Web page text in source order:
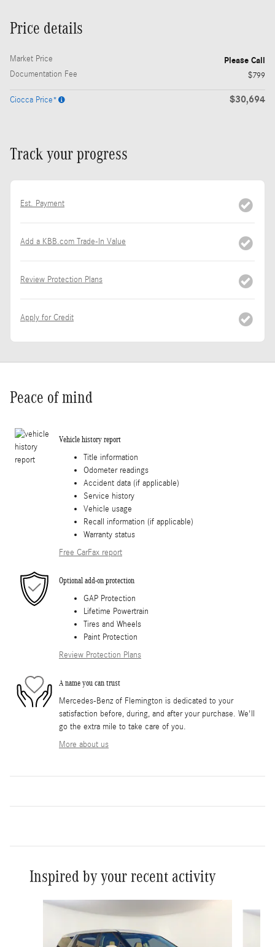
Price details
Market Price Please Call
Documentation Fee $799
Ciocca Price* $30,694
Track your progress
Est. Payment
Add a KBB.com Trade-In Value
Review Protection Plans
Apply for Credit
Peace of mind
Vehicle history report
Title information
Odometer readings
Accident data (if applicable)
Service history
Vehicle usage
Recall information (if applicable)
Warranty status
Free CarFax report
Optional add-on protection
GAP Protection
Lifetime Powertrain
Tires and Wheels
Paint Protection
Review Protection Plans
A name you can trust
Mercedes-Benz of Flemington is dedicated to your
satisfaction before, during, and after your purchase. We'll
go the extra mile to take care of you.
More about us
Inspired by your recent activity
Slide 1 of 6